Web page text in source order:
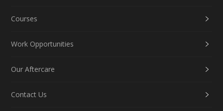
Courses
Work Opportunities
Our Aftercare
Contact Us